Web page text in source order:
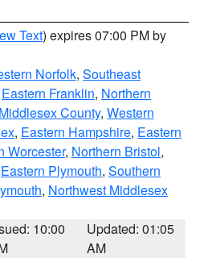
Text) expires 07:00 PM by
Norfolk, Southeast
Eastern Franklin, Northern
County, Western
, Eastern Hampshire, Eastern
Worcester, Northern Bristol,
Eastern Plymouth, Southern
, Northwest Middlesex
10:00
Updated: 01:05
AM